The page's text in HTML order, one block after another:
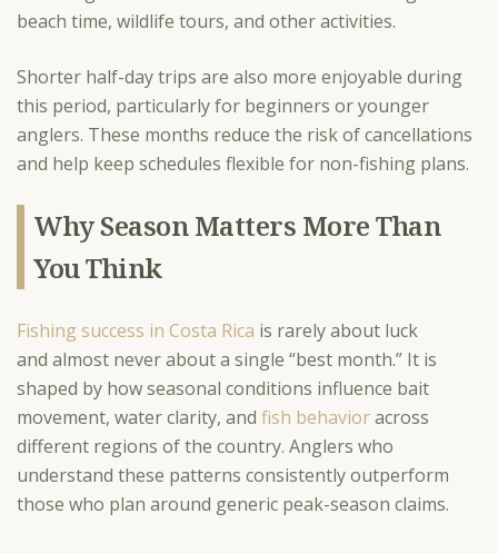
beach time, wildlife tours, and other activities.
Shorter half-day trips are also more enjoyable during
this period, particularly for beginners or younger
anglers. These months reduce the risk of cancellations
and help keep schedules flexible for non-fishing plans.
Why Season Matters More Than
You Think
Fishing success in Costa Rica is rarely about luck
and almost never about a single “best month.” It is
shaped by how seasonal conditions influence bait
movement, water clarity, and fish behavioracross
different regions of the country. Anglers who
understand these patterns consistently outperform
those who plan around generic peak-season claims.